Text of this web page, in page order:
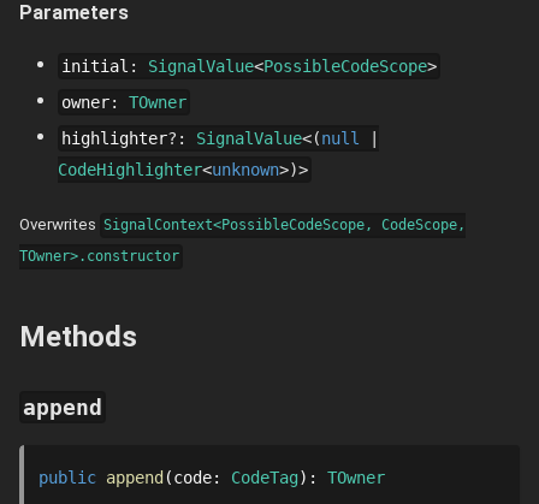
Parameters
initial : SignalValue PossibleCodeScope
owner:TOwner
highlighter? : SignalValue
null
CodeHighlighter unknown
Overwrites SignalContext<PossibleCodeScope, CodeScope,
TOwner>.constructor
Methods
append
public append code: CodeTag : TOwner